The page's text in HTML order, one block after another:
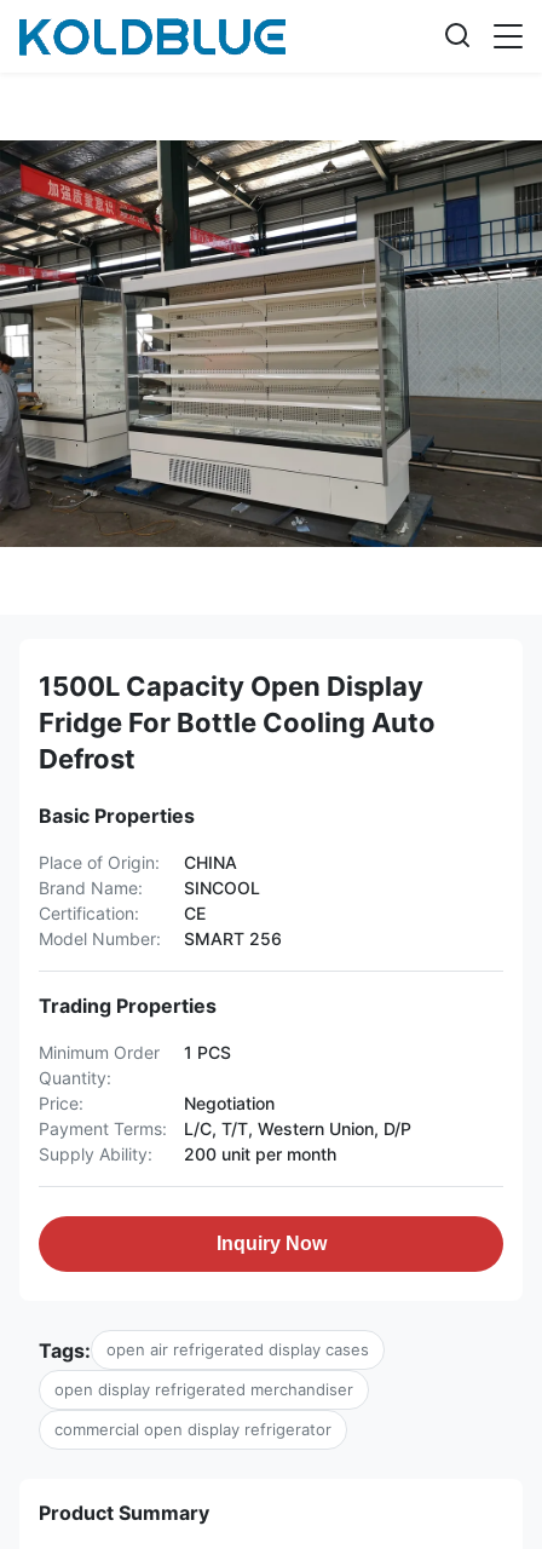
1500L Capacity Open Display
Fridge For Bottle Cooling Auto
Defrost
Basic Properties
Place of Origin:
CHINA
Brand Name:
SINCOOL
Certification:
CE
Model Number:
SMART 256
Trading Properties
Minimum Order
Quantity:
1 PCS
Price:
Negotiation
Payment Terms:
L/C, T/T, Western Union, D/P
Supply Ability:
200 unit per month
Inquiry Now
Tags: open air refrigerated display cases
open display refrigerated merchandiser
commercial open display refrigerator
Product Summary